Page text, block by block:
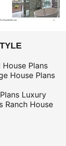
Plans
House Plans
Luxury
Ranch House